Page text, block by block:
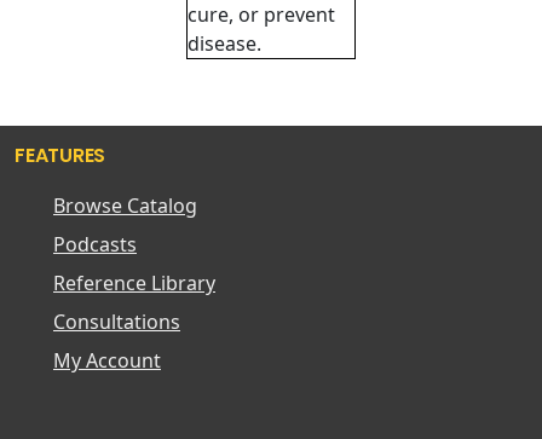
cure, or prevent
disease.
FEATURES
Browse Catalog
Podcasts
Reference Library
Consultations
My Account